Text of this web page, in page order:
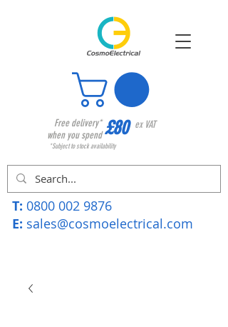
Free delivery*
when you spend£80 ex VAT
*Subject to stock availability
T: 0800 002 9876
E: sales@cosmoelectrical.com